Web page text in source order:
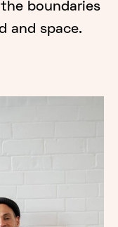
boundaries
and space.